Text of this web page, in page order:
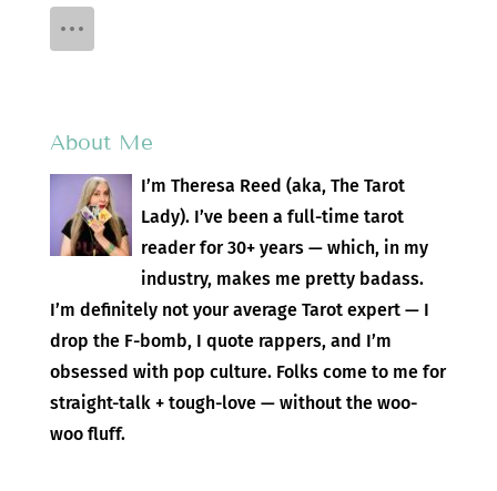
About Me
I’m Theresa Reed (aka, The Tarot
Lady). I’ve been a full-time tarot
reader for 30+ years — which, in my
industry, makes me pretty badass.
I’m definitely not your average Tarot expert — I
drop the F-bomb, I quote rappers, and I’m
obsessed with pop culture. Folks come to me for
straight-talk + tough-love — without the woo-
woo fluff.